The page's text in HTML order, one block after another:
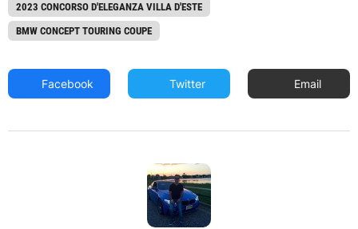
2023 CONCORSO D'ELEGANZA VILLA D'ESTE
BMW CONCEPT TOURING COUPE
Facebook Twitter Email